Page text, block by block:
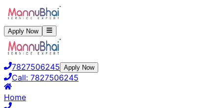
Apply Now
7827506245 Apply Now
Call: 7827506245
Home